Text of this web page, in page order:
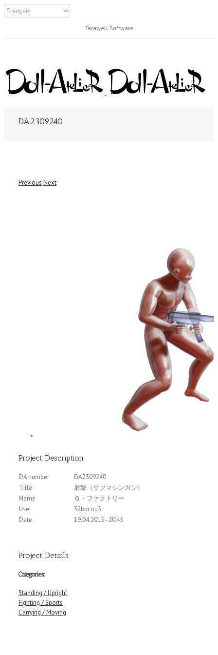
Terawell Software
DA2309240
Previous Next
Project Description
DA number
DA2309240
Title
射撃（サブマシンガン）
Name
Ｇ・ファクトリー
User
32bpcou5
Date
19.04.2015 - 20:45
Project Details
Categories:
Standing / Upright
Fighting / Sports
Carrying / Moving